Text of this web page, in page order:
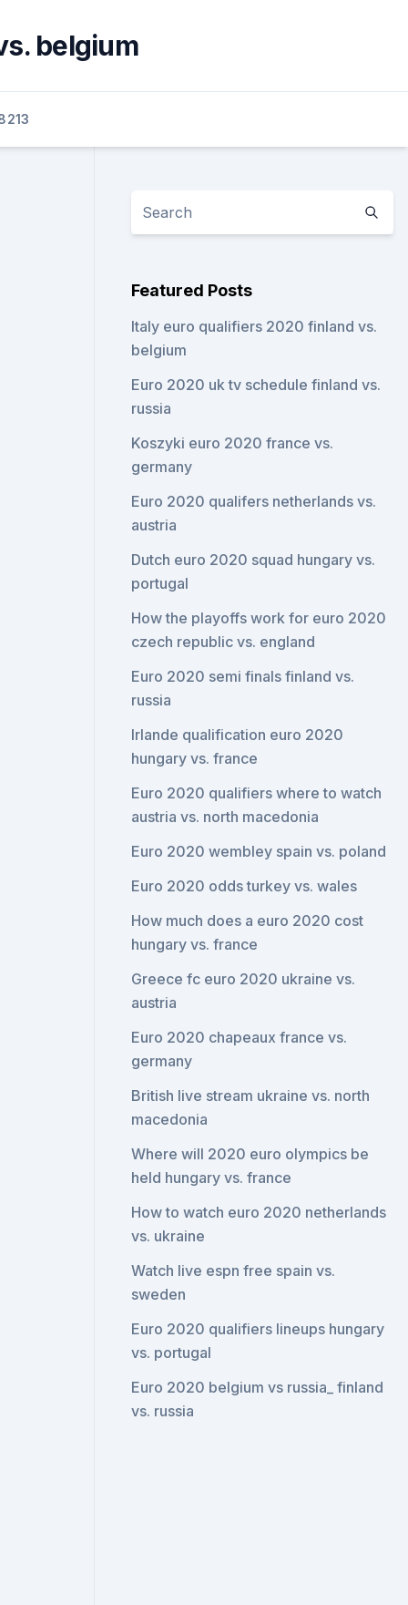
belgium
Featured Posts
Italy euro qualifiers 2020 finland vs.
belgium
Euro 2020 uk tv schedule finland vs.
russia
Koszyki euro 2020 france vs.
germany
Euro 2020 qualifers netherlands vs.
austria
Dutch euro 2020 squad hungary vs.
portugal
How the playoffs work for euro 2020
czech republic vs. england
Euro 2020 semi finals finland vs.
russia
Irlande qualification euro 2020
hungary vs. france
Euro 2020 qualifiers where to watch
austria vs. north macedonia
Euro 2020 wembley spain vs. poland
Euro 2020 odds turkey vs. wales
How much does a euro 2020 cost
hungary vs. france
Greece fc euro 2020 ukraine vs.
austria
Euro 2020 chapeaux france vs.
germany
British live stream ukraine vs. north
macedonia
Where will 2020 euro olympics be
held hungary vs. france
How to watch euro 2020 netherlands
vs. ukraine
Watch live espn free spain vs.
sweden
Euro 2020 qualifiers lineups hungary
vs. portugal
Euro 2020 belgium vs russia_ finland
vs. russia